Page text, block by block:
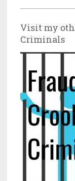
Visit my
Criminals